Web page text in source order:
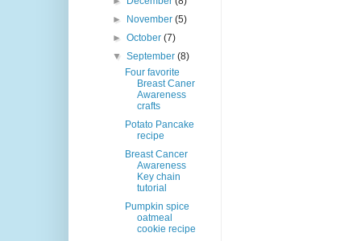
►
November(5)
►October(7)
▼September(8)
Four favorite
Breast Caner
Awareness
crafts
Potato Pancake
recipe
Breast Cancer
Awareness
Key chain
tutorial
Pumpkin spice
oatmeal
cookie recipe